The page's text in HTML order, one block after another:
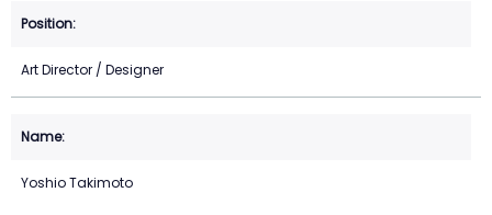
Art Director / Designer
Yoshio Takimoto